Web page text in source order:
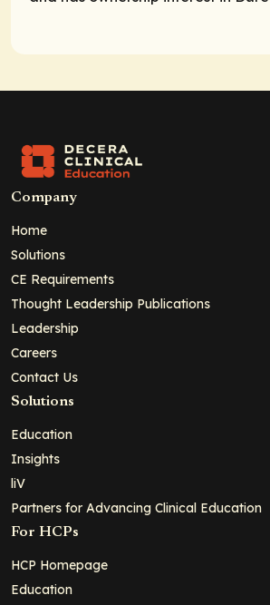
Company
Home
Solutions
CE Requirements
Thought Leadership Publications
Leadership
Careers
Contact Us
Solutions
Education
Insights
liV
Partners for Advancing Clinical Education
For HCPs
HCP Homepage
Education